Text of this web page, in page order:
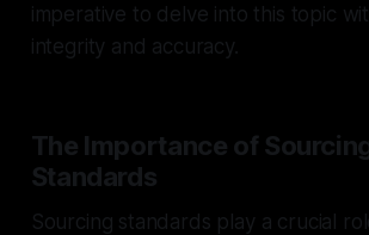
imperative to delve into this topic
integrity and accuracy.
The Importance of
Standards
Sourcing standards play a crucial